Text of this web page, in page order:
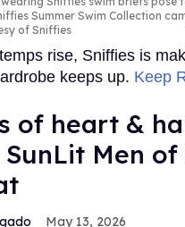
Summer Swim Collection
of Sniffies
rise, Sniffies is
keeps up. Keep
of heart &
Men of
May 13, 2026